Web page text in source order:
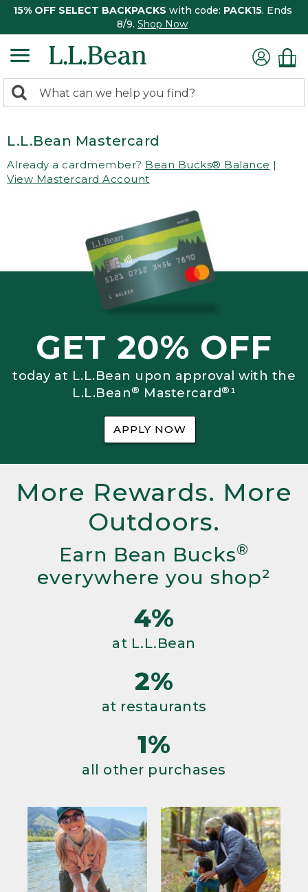
15% OFF SELECT BACKPACKS with code: PACK15. Ends
8/9. Shop Now
search
Search:
L.L.Bean Mastercard
Already a cardmember? Bean Bucks® Balance |
View Mastercard Account
GET 20% OFF
today at L.L.Bean upon approval with the
L.L.Bean® Mastercard®¹
APPLY NOW
More Rewards. More
Outdoors.
Earn Bean Bucks®
everywhere you shop²
4%
at L.L.Bean
2%
at restaurants
1%
all other purchases